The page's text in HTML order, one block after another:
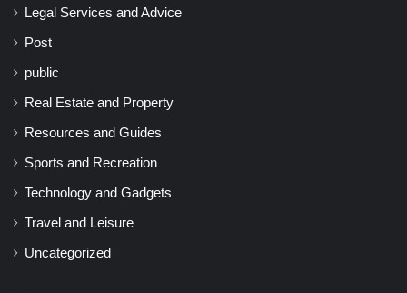
Legal Services and Advice
Post
public
Real Estate and Property
Resources and Guides
Sports and Recreation
Technology and Gadgets
Travel and Leisure
Uncategorized